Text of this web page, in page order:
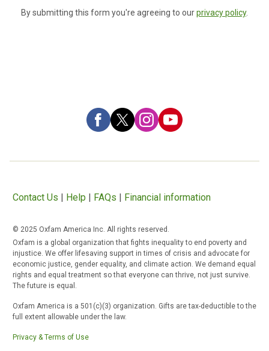
By submitting this form you're agreeing to ourprivacy policy.
Contact Us | Help | FAQs | Financial information
© 2025 Oxfam America Inc. All rights reserved.
Oxfam is a global organization that fights inequality to end poverty and
injustice. We offer lifesaving support in times of crisis and advocate for
economic justice, gender equality, and climate action. We demand equal
rights and equal treatment so that everyone can thrive, not just survive.
The future is equal.
Oxfam America is a 501(c)(3) organization. Gifts are tax-deductible to the
full extent allowable under the law.
Privacy & Terms of Use